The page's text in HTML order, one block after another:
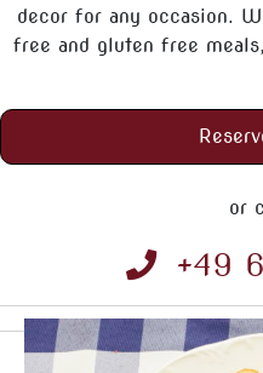
decor for any occasion.
free and gluten free
or
+49